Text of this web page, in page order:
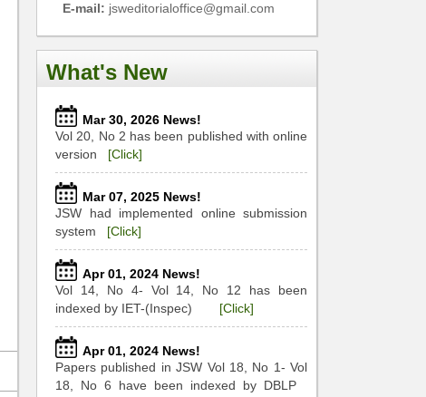
E-mail: jsweditorialoffice@gmail.com
What's New
Mar 30, 2026 News!
Vol 20, No 2 has been published with online
version [Click]
Mar 07, 2025 News!
JSW had implemented online submission
system [Click]
Apr 01, 2024 News!
Vol 14, No 4- Vol 14, No 12 has been
indexed by IET-(Inspec) [Click]
Apr 01, 2024 News!
Papers published in JSW Vol 18, No 1- Vol
18, No 6 have been indexed by DBLP